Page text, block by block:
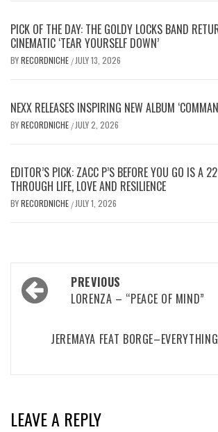
PICK OF THE DAY: THE GOLDY LOCKS BAND
CINEMATIC ‘TEAR YOURSELF DOWN’
BYRECORDNICHE / JULY 13, 2026
NEXX RELEASES INSPIRING NEW ALBUM
BYRECORDNICHE / JULY 2, 2026
EDITOR’S PICK: ZACC P’S BEFORE YOU GO IS A
THROUGH LIFE, LOVE AND RESILIENCE
BYRECORDNICHE / JULY 1, 2026
Post
navigation
PREVIOUS
LORENZA – “PEACE OF MIND”
JEREMAYA FEAT
LEAVE A REPLY